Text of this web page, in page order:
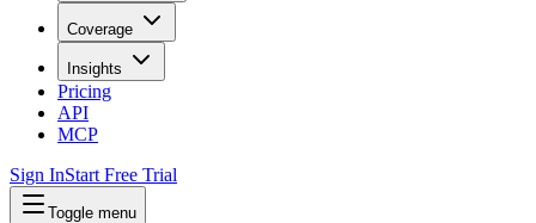
Coverage
Insights
Pricing
API
MCP
Sign InStart Free Trial
Toggle menu